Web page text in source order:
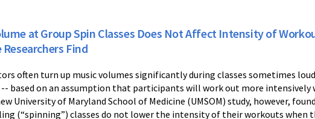
at Group Spin Classes Does Not Affect Intensity of
Find
often turn up music volumes significantly during classes sometimes
-- based on an assumption that participants will work out more intensively
University of Maryland School of Medicine (UMSOM) study, however,
(“spinning”) classes do not lower the intensity of their workouts when